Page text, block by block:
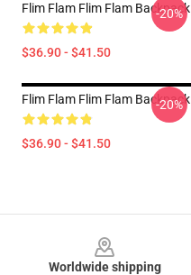
Flim Flam Flim Flam Backpack
$36.90 - $41.50
-20%
Flim Flam Flim Flam Backpack
$36.90 - $41.50
-20%
Worldwide shipping